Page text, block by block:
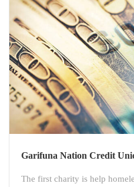
Garifuna Nation Credit
The first charity is help